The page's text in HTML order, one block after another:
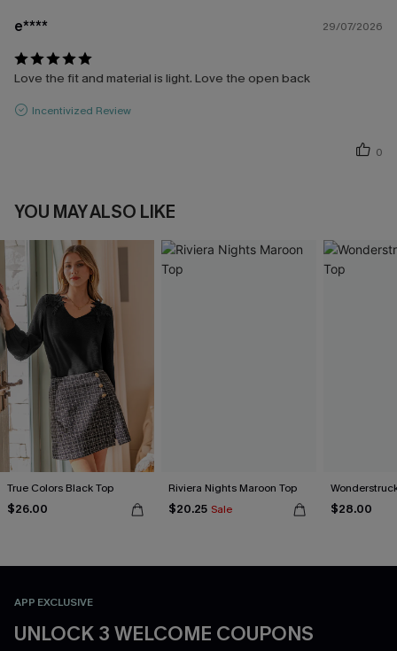
e**** 29/07/2026
Love the fit and material is light. Love the open back
Incentivized Review
0
YOU MAY ALSO LIKE
True Colors Black Top
$26.00
Riviera Nights Maroon Top
$20.25 Sale $28.00
APP EXCLUSIVE
UNLOCK 3 WELCOME COUPONS